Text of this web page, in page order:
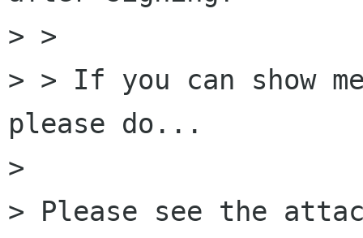
> >
> > If you can show
please do...
>
> Please see the